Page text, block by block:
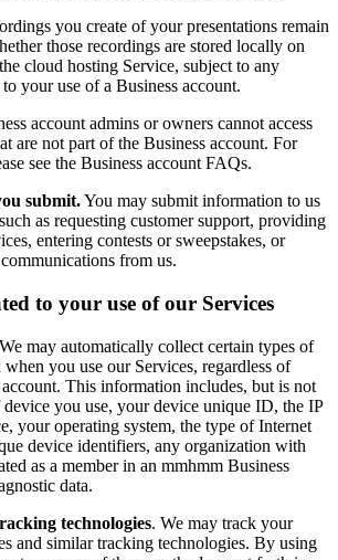
you create of your presentations remain
those recordings are stored locally on
cloud hosting Service, subject to any
your use of a Business account.
account admins or owners cannot access
are not part of the Business account. For
see the Business account FAQs.
submit.You may submit information to us
as requesting customer support, providing
entering contests or sweepstakes, or
from us.
to your use of our Services
may automatically collect certain types of
you use our Services, regardless of
This information includes, but is not
you use, your device unique ID, the IP
your operating system, the type of Internet
device identifiers, any organization with
as a member in an mmhmm Business
data.
technologies. We may track your
and similar tracking technologies. By using